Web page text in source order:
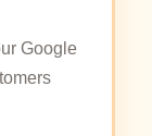
Google